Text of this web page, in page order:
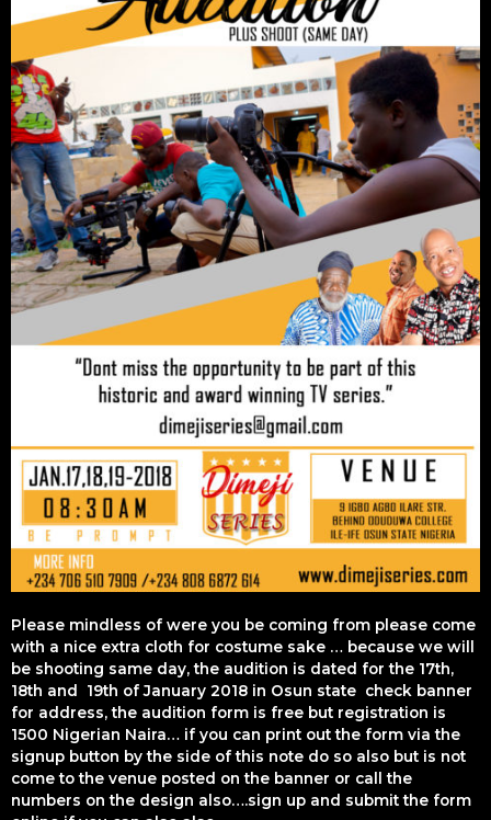
Please mindless of were you be coming from please come
with a nice extra cloth for costume sake … because we will
be shooting same day, the audition is dated for the 17th,
18th and 19th of January 2018 in Osun state check banner
for address, the audition form is free but registration is
1500 Nigerian Naira… if you can print out the form via the
signup button by the side of this note do so also but is not
come to the venue posted on the banner or call the
numbers on the design also….sign up and submit the form